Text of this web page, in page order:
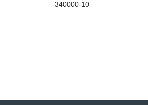
340000-10